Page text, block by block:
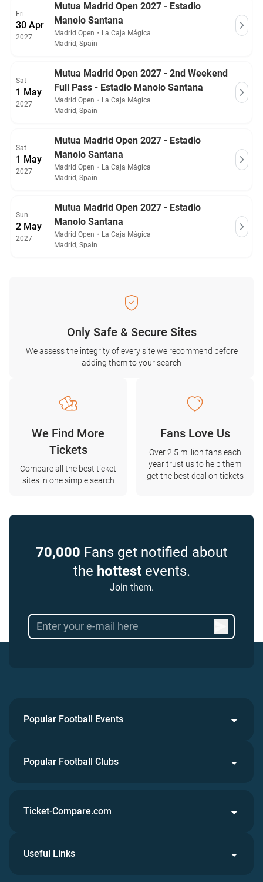
Fri
30 Apr
2027
Mutua Madrid Open 2027 - Estadio
Manolo Santana
Madrid Open ・ La Caja Mágica
Madrid, Spain
Sat
1 May
2027
Mutua Madrid Open 2027 - 2nd Weekend
Full Pass - Estadio Manolo Santana
Madrid Open ・ La Caja Mágica
Madrid, Spain
Sat
1 May
2027
Mutua Madrid Open 2027 - Estadio
Manolo Santana
Madrid Open ・ La Caja Mágica
Madrid, Spain
Sun
2 May
2027
Mutua Madrid Open 2027 - Estadio
Manolo Santana
Madrid Open ・ La Caja Mágica
Madrid, Spain
Only Safe & Secure Sites
We assess the integrity of every site we recommend before
adding them to your search
We Find More
Tickets
Compare all the best ticket
sites in one simple search
Fans Love Us
Over 2.5 million fans each
year trust us to help them
get the best deal on tickets
70,000 Fans get notified about
the hottestevents.
Join them.
Popular Football Events
Popular Football Clubs
Ticket-Compare.com
Useful Links